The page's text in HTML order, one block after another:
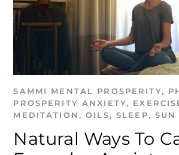
Natural Ways To
SAMMI MENTAL PROSPERITY,
PROSPERITY ANXIETY,
MEDITATION ,OILS, SLEEP,SUN